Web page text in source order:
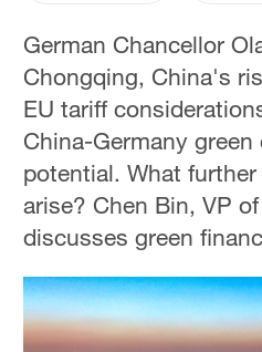
Sydney
Singapore
German Chancellor
Chongqing, China's
EU tariff
China-Germany
potential. What
arise? Chen Bin, VP
discusses green